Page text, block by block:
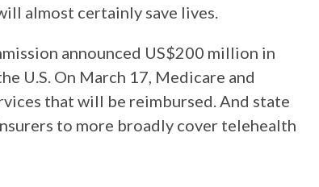
almost certainly save lives.
announced US$200 million in
U.S. On March 17, Medicare and
that will be reimbursed. And state
to more broadly cover telehealth